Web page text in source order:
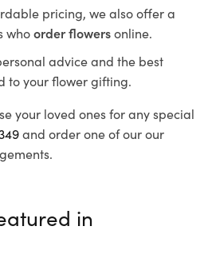
pricing, we also offer a
whoorder flowersonline.
advice and the best
to your flower gifting.
your loved ones for any special
and order one of our our
in